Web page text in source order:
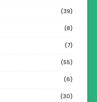
(39)
(8)
(7)
(55)
(6)
(30)